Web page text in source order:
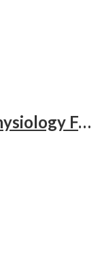
Simplified Anatomy And Physiology For Paramedical Students